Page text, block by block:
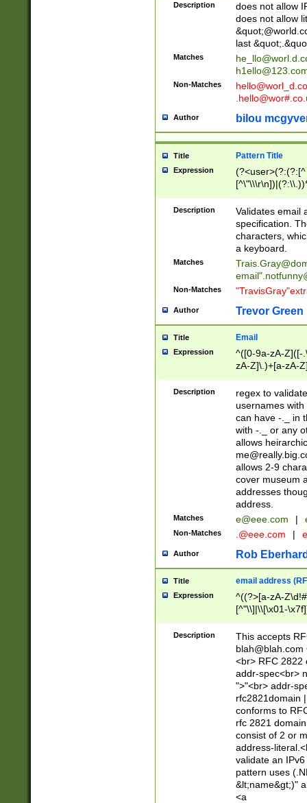
Description
does not allow
does not allow
last
Matches
Non-Matches
Author bilou
Title Pattern Title
Expression
(?:[^
(?:\\.))*\])))*)
Description
Validates email
specification.
characters,
a keyboard.
Matches
email"
Non-Matches
Author Trevor Green
Title Email
Expression
^([0-9a-zA-Z]([-
zA-Z]\.)+[a-zA-
Description
regex to
usernames
can have -._ in
with -._ or any
allows
allows 2-9
cover museum
addresses
address.
Matches e@eee.com |
Non-Matches .@eee.com |
Author Rob
Title email address
Expression
^((?>[a-zA-
[^"\\]|\\[\x01-
Z\d!#$%&'*+\-/
\x7f])*")@(((?!-
[)\.)(25[0-
((?=[\x01-
Description
This accepts
blah@blah.com
<br> RFC 2822
addr-spec<br>
">"<br> addr-
rfc2821domain
conforms to
rfc 2821
consist of 2 or
address-
validate an
pattern uses
&lt;name&gt;)"
<a